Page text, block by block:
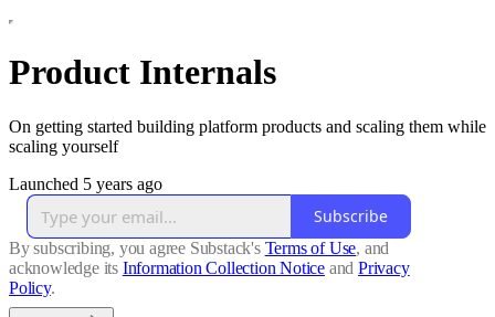
Product Internals
On getting started building platform products and scaling them while
scaling yourself
Launched 5 years ago
Subscribe
By subscribing, you agree Substack's Terms of Use, and
acknowledge its Information Collection Notice and Privacy
Policy.